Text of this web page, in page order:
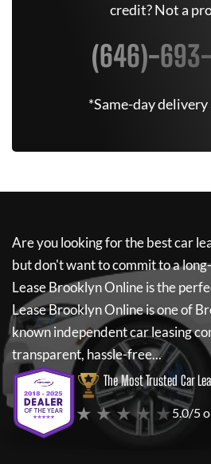
credit? Not a
(646)-
*Same-day
Are you looking for the best car
but don't want to commit to a
Lease Brooklyn Onlineis the
Lease Brooklyn Onlineis one of
known independent car leasing
transparent, hassle-free...
The Most Trusted Car
★ ★ ★ ★ ★ 5.0/5